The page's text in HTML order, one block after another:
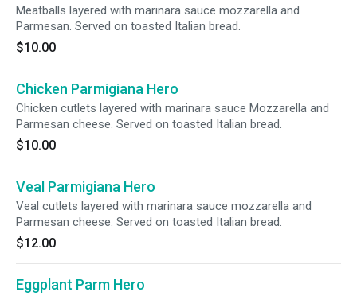
Meatballs layered with marinara sauce mozzarella and
Parmesan. Served on toasted Italian bread.
$10.00
Chicken Parmigiana Hero
Chicken cutlets layered with marinara sauce Mozzarella and
Parmesan cheese. Served on toasted Italian bread.
$10.00
Veal Parmigiana Hero
Veal cutlets layered with marinara sauce mozzarella and
Parmesan cheese. Served on toasted Italian bread.
$12.00
Eggplant Parm Hero